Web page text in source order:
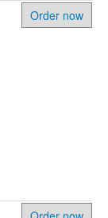
Order now